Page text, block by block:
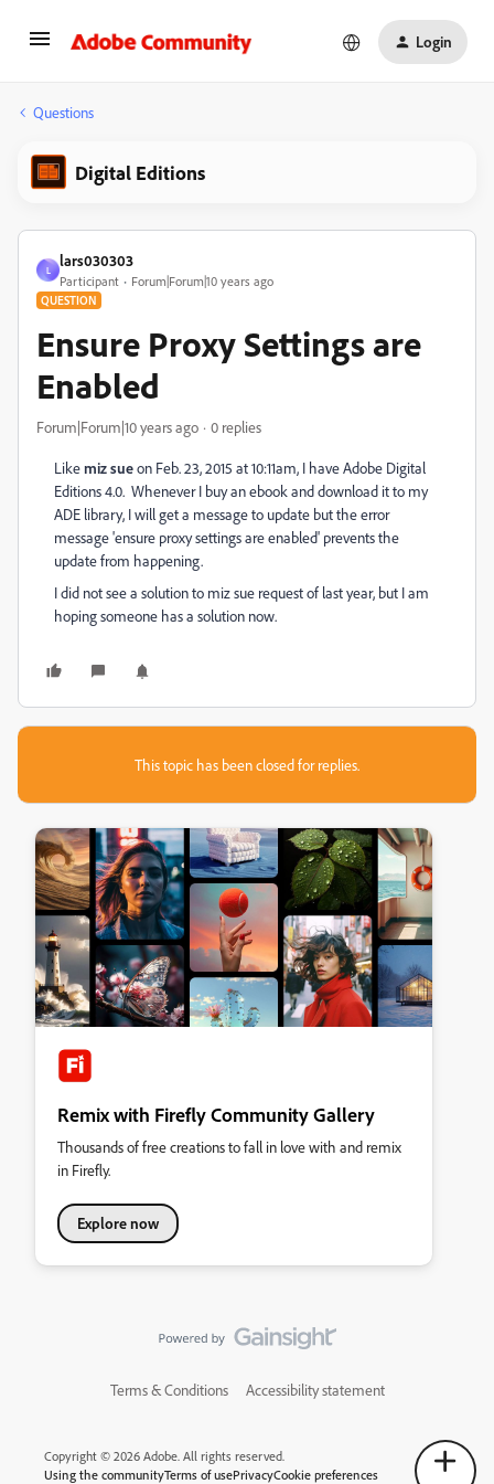
Login
Questions
Digital Editions
L
lars030303
Participant Forum|Forum|10 years ago
QUESTION
Ensure Proxy Settings are
Enabled
Forum|Forum|10 years ago 0 replies
Likemiz sueon Feb. 23, 2015 at 10:11am, I have Adobe Digital
Editions 4.0. Whenever I buy an ebook and download it to my
ADE library, I will get a message to update but the error
message 'ensure proxy settings are enabled' prevents the
update from happening.
I did not see a solution to miz sue request of last year, but I am
hoping someone has a solution now.
This topic has been closed for replies.
Remix with Firefly Community Gallery
Thousands of free creations to fall in love with and remix
in Firefly.
Explore now
Terms & Conditions Accessibility statement
Copyright © 2026 Adobe. All rights reserved.
Using the communityTerms of usePrivacyCookie preferences